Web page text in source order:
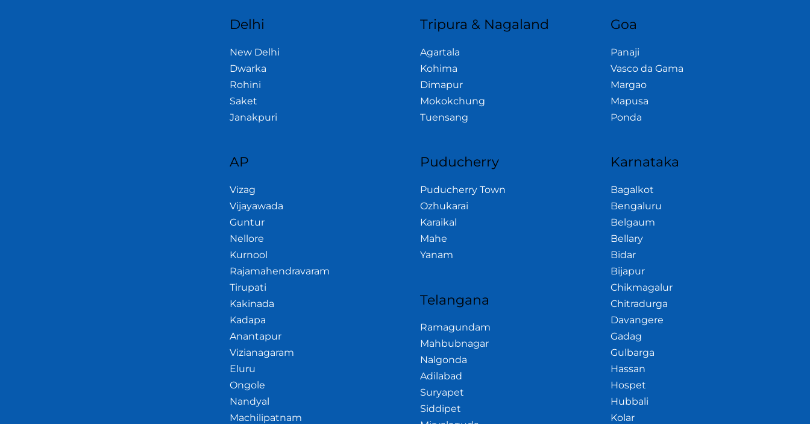
Delhi
New Delhi
Dwarka
Rohini
Saket
Janakpuri
AP
Vizag
Vijayawada
Guntur
Nellore
Kurnool
Rajamahendravaram
Tirupati
Kakinada
Kadapa
Anantapur
Vizianagaram
Eluru
Ongole
Nandyal
Machilipatnam
Tripura & Nagaland
Agartala
Kohima
Dimapur
Mokokchung
Tuensang
Puducherry
Puducherry Town
Ozhukarai
Karaikal
Mahe
Yanam
Telangana
Ramagundam
Mahbubnagar
Nalgonda
Adilabad
Suryapet
Siddipet
Goa
Panaji
Vasco da Gama
Margao
Mapusa
Ponda
Karnataka
Bagalkot
Bengaluru
Belgaum
Bellary
Bidar
Bijapur
Chikmagalur
Chitradurga
Davangere
Gadag
Gulbarga
Hassan
Hospet
Hubbali
Kolar